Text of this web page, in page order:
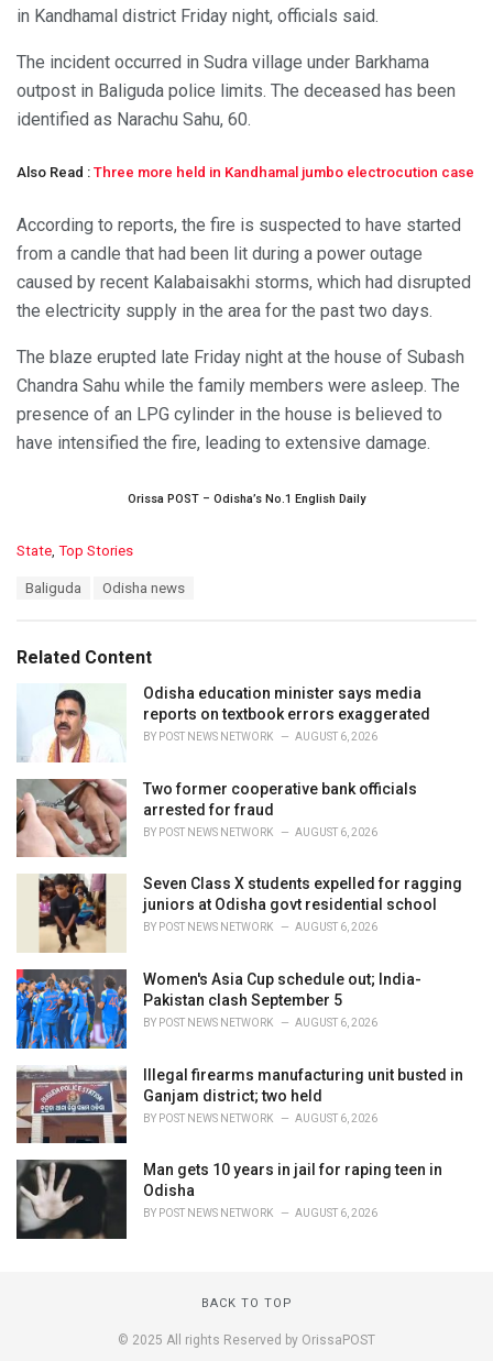
in Kandhamal district Friday night, officials said.
The incident occurred in Sudra village under Barkhama
outpost in Baliguda police limits. The deceased has been
identified as Narachu Sahu, 60.
Also Read : Three more held in Kandhamal jumbo electrocution case
According to reports, the fire is suspected to have started
from a candle that had been lit during a power outage
caused by recent Kalabaisakhi storms, which had disrupted
the electricity supply in the area for the past two days.
The blaze erupted late Friday night at the house of Subash
Chandra Sahu while the family members were asleep. The
presence of an LPG cylinder in the house is believed to
have intensified the fire, leading to extensive damage.
Orissa POST – Odisha’s No.1 English Daily
C
o
r
State, Top Stories
:
Baliguda Odisha news
Related Content
Odisha education minister says media
reports on textbook errors exaggerated
BY POST NEWS NETWORK AUGUST 6, 2026
Two former cooperative bank officials
arrested for fraud
BY POST NEWS NETWORK AUGUST 6, 2026
Seven Class X students expelled for ragging
juniors at Odisha govt residential school
BY POST NEWS NETWORK AUGUST 6, 2026
Women's Asia Cup schedule out; India-
Pakistan clash September 5
BY POST NEWS NETWORK AUGUST 6, 2026
Illegal firearms manufacturing unit busted in
Ganjam district; two held
BY POST NEWS NETWORK AUGUST 6, 2026
Man gets 10 years in jail for raping teen in
Odisha
BY POST NEWS NETWORK AUGUST 6, 2026
BACK TO TOP
© 2025 All rights Reserved by OrissaPOST